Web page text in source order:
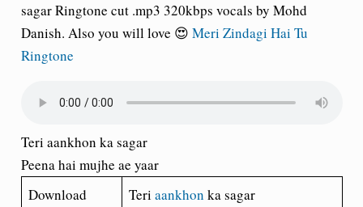
sagar Ringtone cut .mp3 320kbps vocals by Mohd
Danish. Also you will love 😍 Meri Zindagi Hai Tu
Ringtone
Teri aankhon ka sagar
Peena hai mujhe ae yaar
Download
Teri aankhon ka sagar